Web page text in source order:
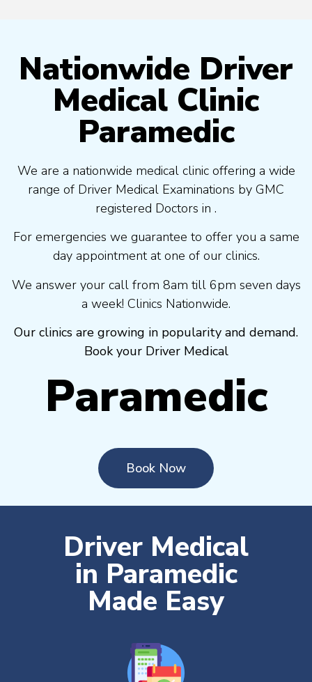
Nationwide Driver
Medical Clinic
Paramedic
We are a nationwide medical clinic offering a wide
range of Driver Medical Examinations by GMC
registered Doctors in .
For emergencies we guarantee to offer you a same
day appointment at one of our clinics.
We answer your call from 8am till 6pm seven days
a week! Clinics Nationwide.
Our clinics are growing in popularity and demand.
Book your Driver Medical
Paramedic
Book Now
Driver Medical
in Paramedic
Made Easy